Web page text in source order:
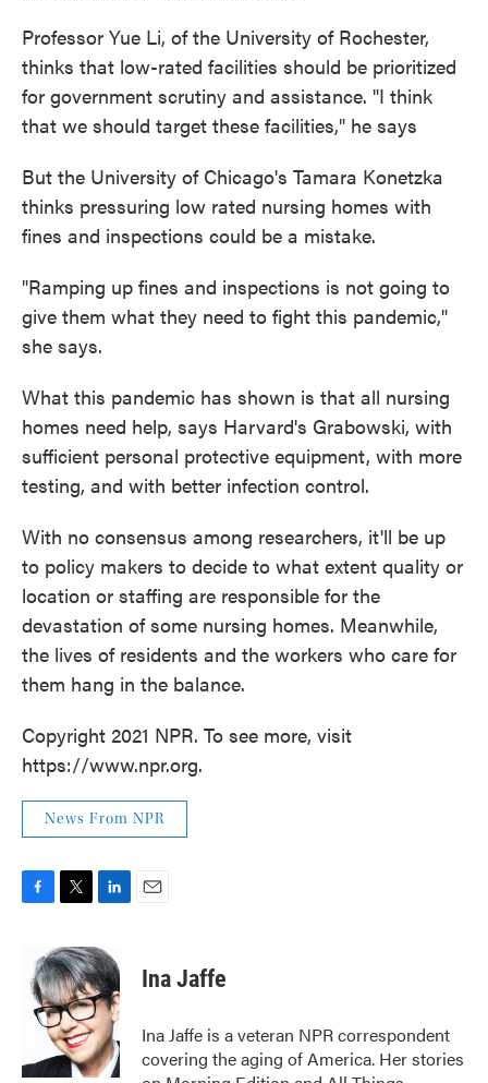
Professor Yue Li, of the University of Rochester,
thinks that low-rated facilities should be prioritized
for government scrutiny and assistance. "I think
that we should target these facilities," he says
But the University of Chicago's Tamara Konetzka
thinks pressuring low rated nursing homes with
fines and inspections could be a mistake.
"Ramping up fines and inspections is not going to
give them what they need to fight this pandemic,"
she says.
What this pandemic has shown is that all nursing
homes need help, says Harvard's Grabowski, with
sufficient personal protective equipment, with more
testing, and with better infection control.
With no consensus among researchers, it'll be up
to policy makers to decide to what extent quality or
location or staffing are responsible for the
devastation of some nursing homes. Meanwhile,
the lives of residents and the workers who care for
them hang in the balance.
Copyright 2021 NPR. To see more, visit
https://www.npr.org.
News From NPR
b
i
t
t
e
r
n
k
e
d
I
n
Ina Jaffe
Ina Jaffe is a veteran NPR correspondent
covering the aging of America. Her stories